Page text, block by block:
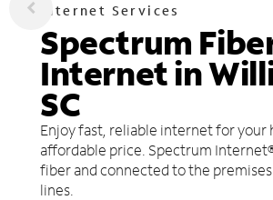
Internet Services
Spectrum
Internet in
SC
Enjoy fast, reliable internet for your
affordable price. Spectrum
fiber and connected to the
lines.